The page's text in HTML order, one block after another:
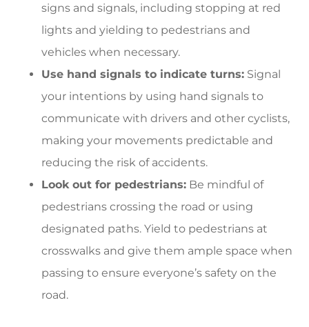
signs and signals, including stopping at red
lights and yielding to pedestrians and
vehicles when necessary.
Use hand signals to indicate turns: Signal
your intentions by using hand signals to
communicate with drivers and other cyclists,
making your movements predictable and
reducing the risk of accidents.
Look out for pedestrians: Be mindful of
pedestrians crossing the road or using
designated paths. Yield to pedestrians at
crosswalks and give them ample space when
passing to ensure everyone’s safety on the
road.